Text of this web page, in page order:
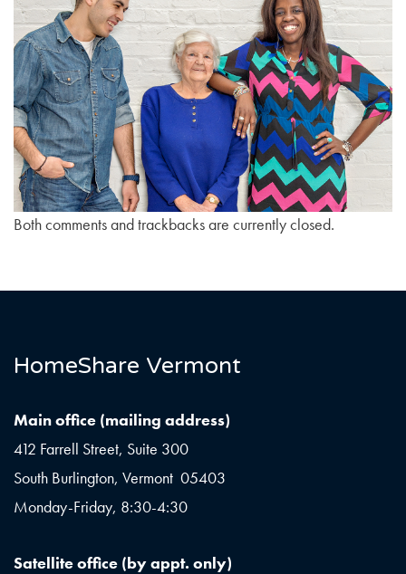
Both comments and trackbacks are currently closed.
HomeShare Vermont
Main office (mailing address)
412 Farrell Street, Suite 300
South Burlington, Vermont 05403
Monday-Friday, 8:30-4:30
Satellite office (by appt. only)